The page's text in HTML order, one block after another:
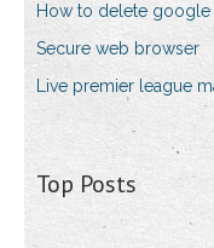
How to delete google
Secure web browser
Live premier league
Top Posts